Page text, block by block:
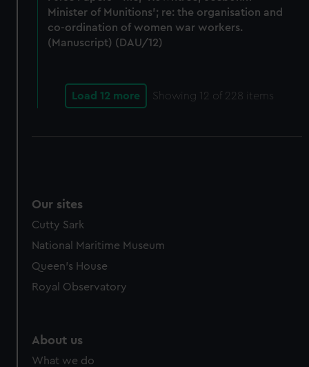
Minister of Munitions'; re: the organisation and
co-ordination of women war workers.
(Manuscript) (DAU/12)
Load 12 more Showing 12 of 228 items
Our sites
Cutty Sark
National Maritime Museum
Queen's House
Royal Observatory
About us
What we do